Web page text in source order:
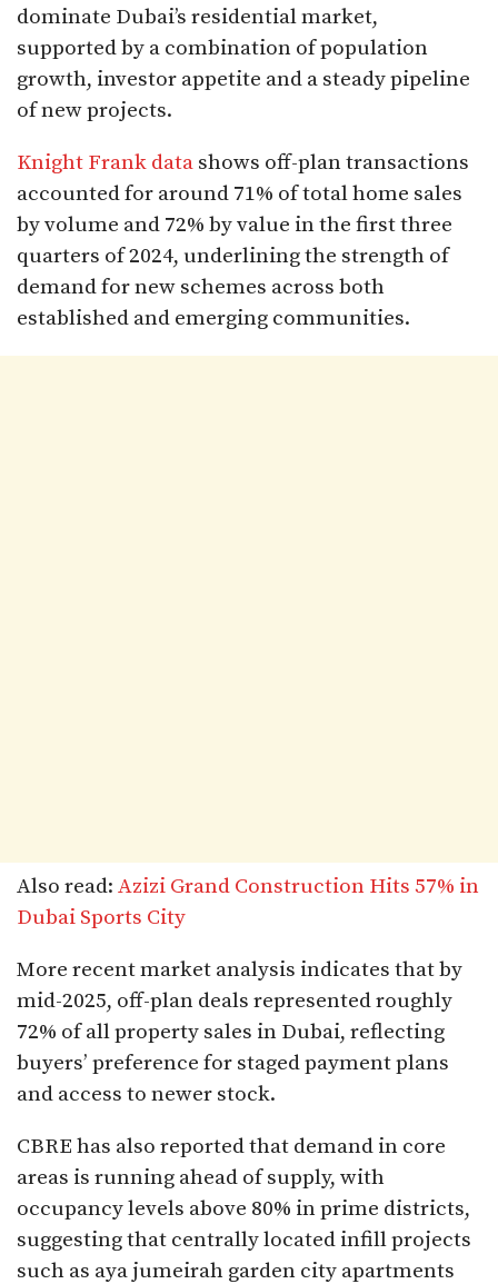
dominate Dubai’s residential market,
supported by a combination of population
growth, investor appetite and a steady pipeline
of new projects.
Knight Frank data shows off-plan transactions
accounted for around 71% of total home sales
by volume and 72% by value in the first three
quarters of 2024, underlining the strength of
demand for new schemes across both
established and emerging communities.​
Also read: Azizi Grand Construction Hits 57% in
Dubai Sports City
More recent market analysis indicates that by
mid-2025, off-plan deals represented roughly
72% of all property sales in Dubai, reflecting
buyers’ preference for staged payment plans
and access to newer stock.
CBRE has also reported that demand in core
areas is running ahead of supply, with
occupancy levels above 80% in prime districts,
suggesting that centrally located infill projects
such as aya jumeirah garden city apartments